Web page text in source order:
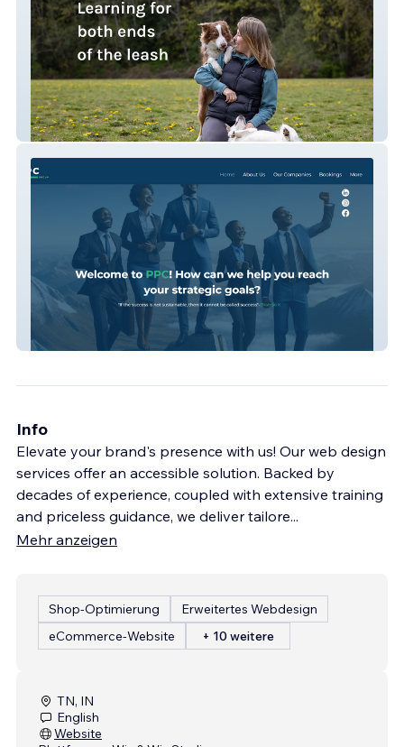
Summit dog training
Info
Elevate your brand's presence with us! Our web design
services offer an accessible solution. Backed by
decades of experience, coupled with extensive training
and priceless guidance, we deliver tailore...
Mehr anzeigen
Shop-Optimierung
Erweitertes Webdesign
eCommerce-Website
+ 10 weitere
TN, IN
English
Website